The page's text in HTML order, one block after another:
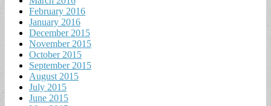
February 2016
January 2016
December 2015
November 2015
October 2015
September 2015
August 2015
July 2015
June 2015